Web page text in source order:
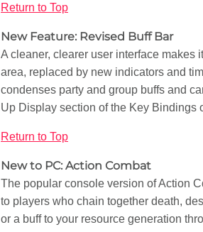
Return to Top
New Feature: Revised Buff Bar
A cleaner, clearer user interface makes
area, replaced by new indicators and
condenses party and group buffs and
Up Display section of the Key Bindings
Return to Top
New to PC: Action Combat
The popular console version of Action
to players who chain together death,
or a buff to your resource generation